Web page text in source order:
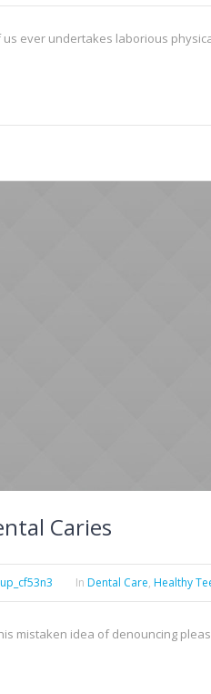
ever undertakes laborious
Caries
In Dental Care, Healthy
mistaken idea of denouncing